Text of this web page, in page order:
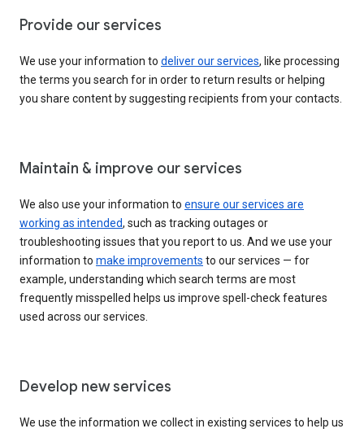
Provide our services
We use your information to deliver our services, like processing
the terms you search for in order to return results or helping
you share content by suggesting recipients from your contacts.
Maintain & improve our services
We also use your information to ensure our services are
working as intended, such as tracking outages or
troubleshooting issues that you report to us. And we use your
information to make improvements to our services — for
example, understanding which search terms are most
frequently misspelled helps us improve spell-check features
used across our services.
Develop new services
We use the information we collect in existing services to help us